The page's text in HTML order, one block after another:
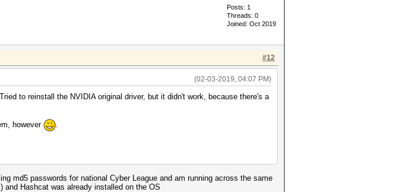
Posts: 1
Threads: 0
Joined: Oct 2019
#12
(02-03-2019, 04:07 PM)
to reinstall the NVIDIA original driver, but it didn't work, because there's a
however
md5 passwords for national Cyber League and am running across the same
and Hashcat was already installed on the OS